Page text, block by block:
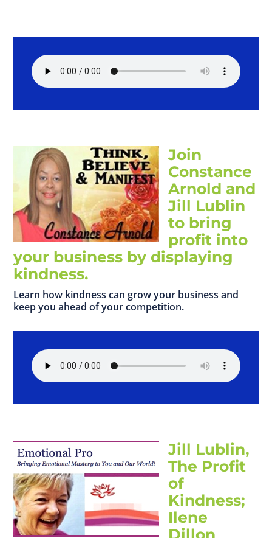
Join
Constance
Arnold and
Jill Lublin
to bring
profit into
your business by displaying
kindness.
Learn how kindness can grow your business and
keep you ahead of your competition.
Jill Lublin,
The Profit
of
Kindness;
Ilene
Dillon